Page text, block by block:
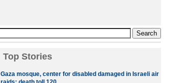
Top Stories
Gaza mosque, center for disabled damaged in Israeli air